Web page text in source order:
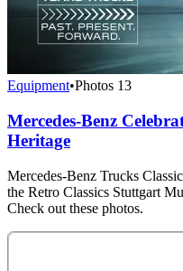
Equipment•Photos 13
Mercedes-Benz
Heritage
Mercedes‑Benz Trucks
the Retro Classics Stuttgart
Check out these photos.